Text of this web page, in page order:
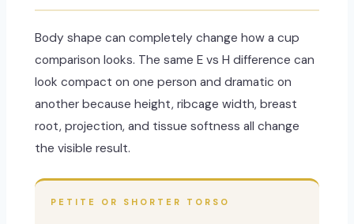
Body shape can completely change how a cup
comparison looks. The same E vs H difference can
look compact on one person and dramatic on
another because height, ribcage width, breast
root, projection, and tissue softness all change
the visible result.
PETITE OR SHORTER TORSO